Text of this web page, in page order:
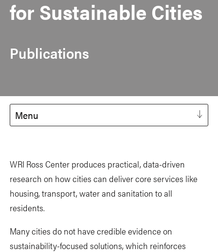
for Sustainable Cities
Publications
Menu
WRI Ross Center produces practical, data-driven
research on how cities can deliver core services like
housing, transport, water and sanitation to all
residents.
Many cities do not have credible evidence on
sustainability-focused solutions, which reinforces